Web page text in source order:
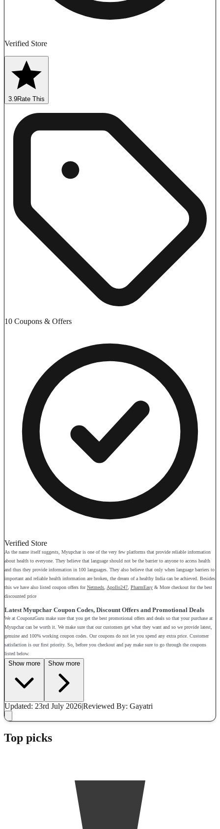
Verified Store
3.9Rate This
10 Coupons & Offers
Verified Store
As the name itself suggests, Myupchar is one of the very few platforms that provide reliable information
about health to everyone. They believe that language should not be the barrier to anyone to access health
and thus they provide information in 100 languages. They also believe that only when language barriers to
important and reliable health information are broken, the dream of a healthy India can be achieved. Besides
this we have also listed coupon offers forNetmeds, Apollo247, PharmEasy & More checkout for the best
discounted price
Latest Myupchar Coupon Codes, Discount Offers and Promotional Deals
We at CouponzGuru make sure that you get the best promotional offers and deals so that your purchase at
Myupchar can be worth it. We make sure that our customers get what they want and so we provide latest,
genuine and 100% working coupon codes. Our coupons do not let you spend any extra price. Customer
satisfaction is our first priority. So, before you checkout and pay make sure to go through the coupons
listed below.
Show more Show more
Updated: 23rd July 2026|Reviewed By: Gayatri
Top picks